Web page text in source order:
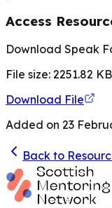
Access
Download Speak
File size: 2251.82 KB
Download File
Added on 23
Back to